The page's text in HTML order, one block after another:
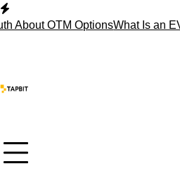
Skip
to
OTM OptionsWhat Is an